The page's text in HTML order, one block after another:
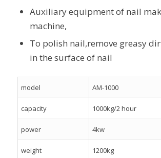
Auxiliary equipment of nail
machine,
To polish nail,remove greasy
in the surface of nail
model AM-1000
capacity 1000kg/2 hour
power 4kw
weight 1200kg